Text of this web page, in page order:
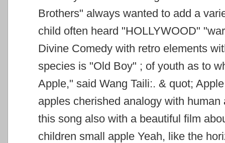
Brothers" always wanted to add a
child often heard "HOLLYWOOD"
Divine Comedy with retro elements
species is "Old Boy" ; of youth as to
Apple," said Wang Taili:. & quot;
apples cherished analogy with
this song also with a beautiful film
children small apple Yeah, like the